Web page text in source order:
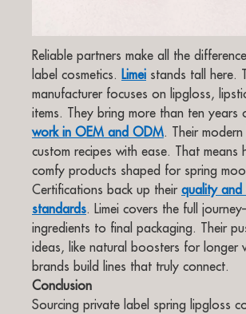
Reliable partners make all the
label cosmetics. Limei stands tall here.
manufacturer focuses on lipgloss,
items. They bring more than ten years
work in OEM and ODM. Their
custom recipes with ease. That means
comfy products shaped for spring
Certifications back up their quality and
standards. Limei covers the full
ingredients to final packaging. Their
ideas, like natural boosters for longer
brands build lines that truly connect.
Conclusion
Sourcing private label spring lipgloss